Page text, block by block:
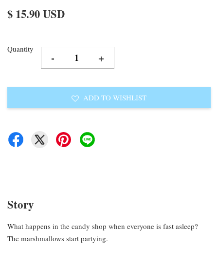
$ 15.90 USD
Quantity
- +
ADD TO WISHLIST
Story
What happens in the candy shop when everyone is fast asleep?
The marshmallows start partying.